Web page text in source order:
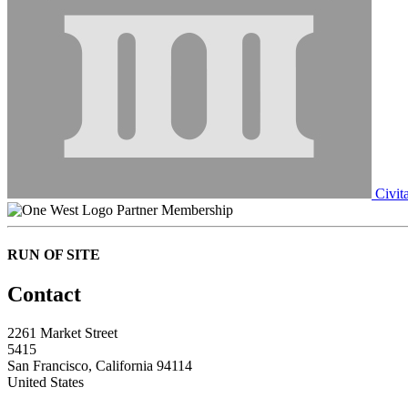
Partner Membership
RUN OF SITE
Contact
2261 Market Street
5415
San Francisco, California 94114
United States